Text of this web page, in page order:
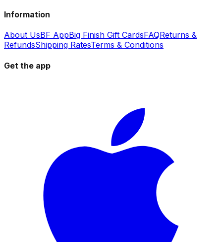
Information
About UsBF AppBig Finish Gift CardsFAQReturns &
RefundsShipping RatesTerms & Conditions
Get the app